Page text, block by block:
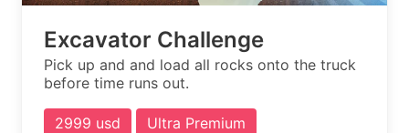
Excavator Challenge
Pick up and and load all rocks onto the truck
before time runs out.
2999 usd Ultra Premium